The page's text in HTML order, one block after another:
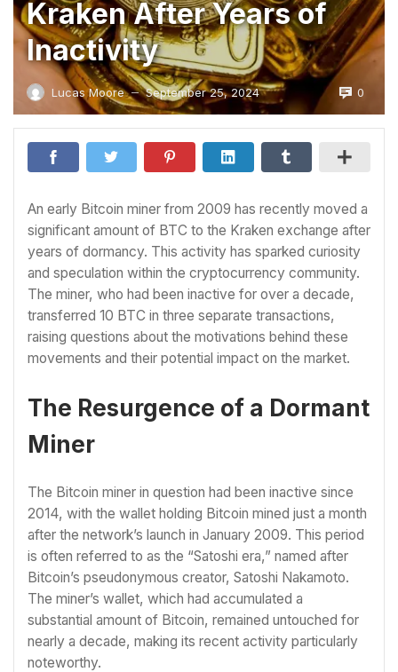
Kraken After Years of
Inactivity
Lucas Moore — September 25, 2024 0
An early Bitcoin miner from 2009 has recently moved a
significant amount of BTC to the Kraken exchange after
years of dormancy. This activity has sparked curiosity
and speculation within the cryptocurrency community.
The miner, who had been inactive for over a decade,
transferred 10 BTC in three separate transactions,
raising questions about the motivations behind these
movements and their potential impact on the market.
The Resurgence of a Dormant
Miner
The Bitcoin miner in question had been inactive since
2014, with the wallet holding Bitcoin mined just a month
after the network’s launch in January 2009. This period
is often referred to as the “Satoshi era,” named after
Bitcoin’s pseudonymous creator, Satoshi Nakamoto.
The miner’s wallet, which had accumulated a
substantial amount of Bitcoin, remained untouched for
nearly a decade, making its recent activity particularly
noteworthy.